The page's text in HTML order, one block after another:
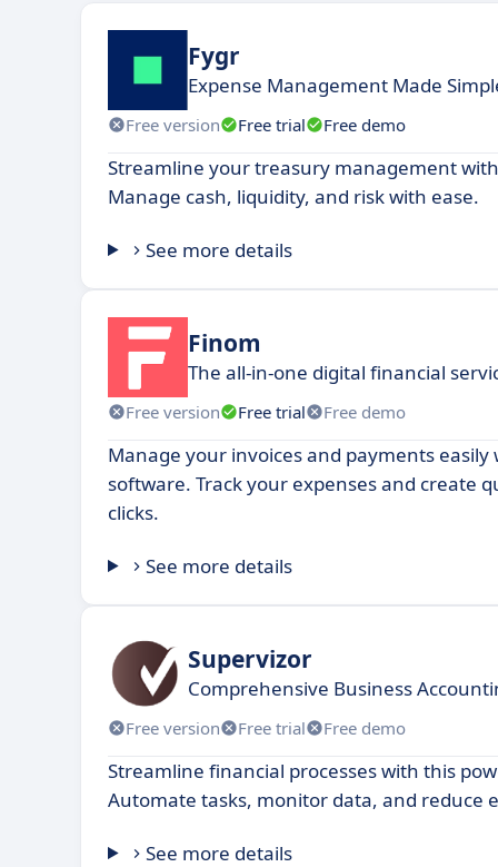
Fygr
Expense Management Made
Free version Free trial Free demo
Streamline your treasury management
Manage cash, liquidity, and risk with ease.
See more details
Finom
The all-in-one digital financial
Free version Free trial Free demo
Manage your invoices and payments
software. Track your expenses and create
clicks.
See more details
Supervizor
Comprehensive Business
Free version Free trial Free demo
Streamline financial processes with this
Automate tasks, monitor data, and reduce
See more details